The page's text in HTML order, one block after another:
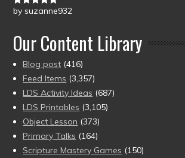
Rated5out
by suzanne932
Our Content Library
Blog post (416)
Feed Items (3,357)
LDS Activity Ideas (687)
LDS Printables (3,105)
Object Lesson (373)
Primary Talks (164)
Scripture Mastery Games (150)